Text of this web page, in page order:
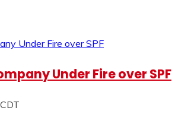
Under Fire over SPF